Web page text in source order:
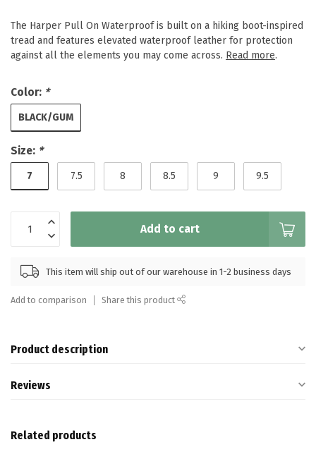
The Harper Pull On Waterproof is built on a hiking boot-inspired
tread and features elevated waterproof leather for protection
against all the elements you may come across. Read more.
Color: *
BLACK/GUM
Size: *
7 7.5 8 8.5 9 9.5
Add to cart
This item will ship out of our warehouse in 1-2 business days
Add to comparison Share this product
Product description
Reviews
Related products